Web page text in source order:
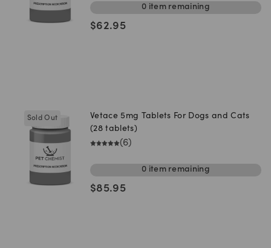
0 itemremaining
$62.95
Sold Out
Vetace 5mg Tablets For Dogs and Cats
(28 tablets)
(6)
0 itemremaining
$85.95